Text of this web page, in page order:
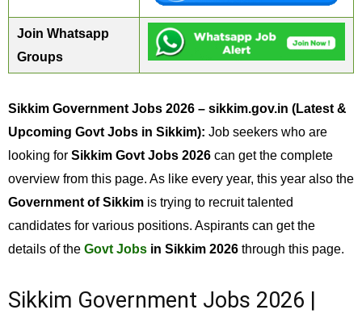
Join Whatsapp
Groups
Sikkim Government Jobs 2026 – sikkim.gov.in (Latest &
Upcoming Govt Jobs in Sikkim): Job seekers who are
looking for Sikkim Govt Jobs 2026 can get the complete
overview from this page. As like every year, this year also the
Government of Sikkim is trying to recruit talented
candidates for various positions. Aspirants can get the
details of the Govt Jobs in Sikkim 2026 through this page.
Sikkim Government Jobs 2026 |